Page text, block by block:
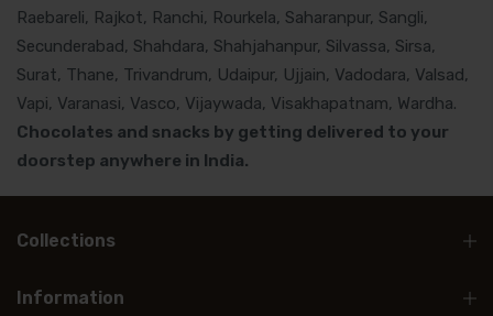
Raebareli, Rajkot, Ranchi, Rourkela, Saharanpur, Sangli,
Secunderabad, Shahdara, Shahjahanpur, Silvassa, Sirsa,
Surat, Thane, Trivandrum, Udaipur, Ujjain, Vadodara, Valsad,
Vapi, Varanasi, Vasco, Vijaywada, Visakhapatnam, Wardha.
Chocolates and snacks by getting delivered to your
doorstep anywhere in India.
Collections
Information